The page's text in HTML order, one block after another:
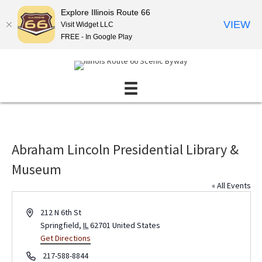
Abraham Lincoln Presidential Library &
Museum
« All Events
A
r
212 N 6th St
Springfield, IL62701 United States
Get Directions
P
217-588-8844
Explore Illinois Route 66
Visit Widget LLC
FREE - In Google Play
VIEW